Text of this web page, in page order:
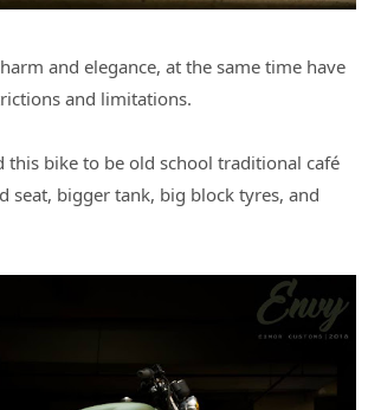
and elegance, at the same time have
and limitations.
this bike to be old school traditional café
seat, bigger tank, big block tyres, and